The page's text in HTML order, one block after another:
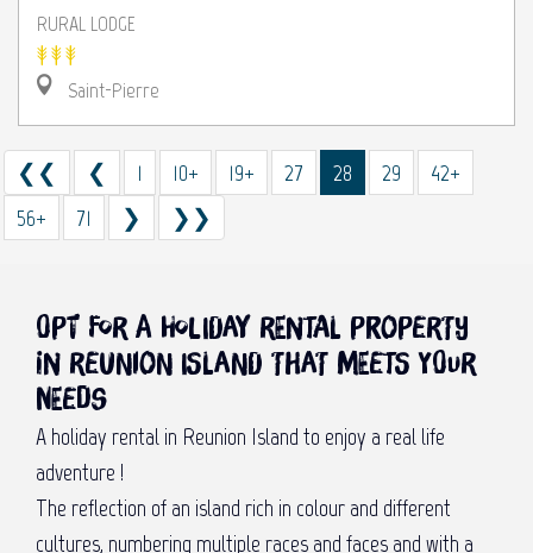
RURAL LODGE
Saint-Pierre
❮❮ ❮ 1 10+ 19+ 27 28 29
42+
56+
71 ❯ ❯❯
Opt for a holiday rental property
in Reunion Island that meets your
needs
A holiday rental in Reunion Island to enjoy a real life
adventure !
The reflection of an island rich in colour and different
cultures, numbering multiple races and faces and with a